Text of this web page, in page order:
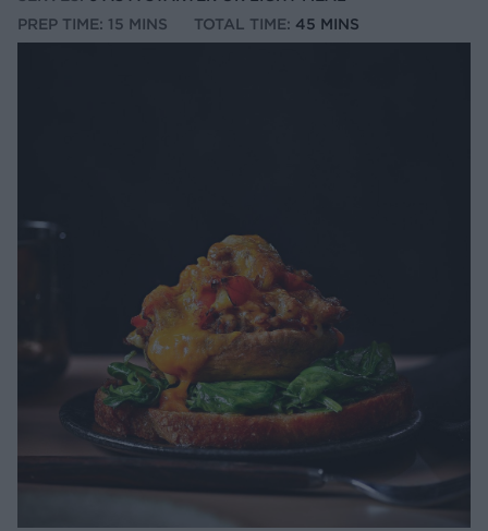
PREP TIME: 15 MINS
TOTAL TIME: 45 MINS